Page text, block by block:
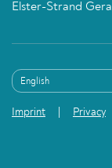
Elster-Strand Gera
Imprint Privacy